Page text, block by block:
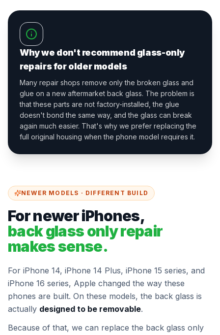
Why we don't recommend glass-only
repairs for older models
Many repair shops remove only the broken glass and
glue on a new aftermarket back glass. The problem is
that these parts are not factory-installed, the glue
doesn't bond the same way, and the glass can break
again much easier. That's why we prefer replacing the
full original housing when the phone model requires it.
NEWER MODELS · DIFFERENT BUILD
For newer iPhones,
back glass only repair
makes sense.
For iPhone 14, iPhone 14 Plus, iPhone 15 series, and
iPhone 16 series, Apple changed the way these
phones are built. On these models, the back glass is
actually designed to be removable.
Because of that, we can replace the back glass only